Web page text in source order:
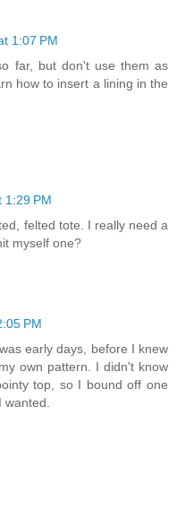
1:07 PM
far, but don't use them as
how to insert a lining in the
1:29 PM
felted tote. I really need a
myself one?
PM
early days, before I knew
own pattern. I didn't know
top, so I bound off one